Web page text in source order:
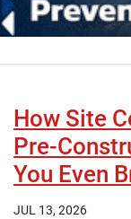
How Site
Pre-
You Even
JUL 13, 2026